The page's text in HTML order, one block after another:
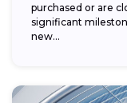
purchased or are
significant
new...